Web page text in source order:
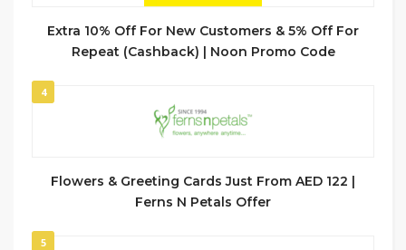
Extra 10% Off For New Customers & 5% Off For
Repeat (Cashback) | Noon Promo Code
4
Flowers & Greeting Cards Just From AED 122 |
Ferns N Petals Offer
5